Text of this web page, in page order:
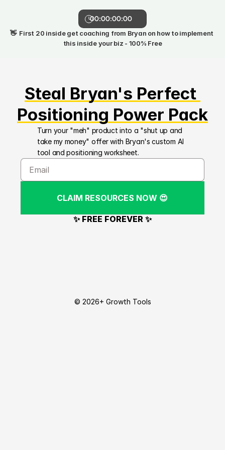
👋  First 20 inside get coaching from Bryan on how to implement
this inside your biz - 100% Free
00:00:00:00
Steal Bryan's Perfect
Positioning Power Pack
Turn your "meh" product into a "shut up and
take my money" offer with Bryan's custom AI
tool and positioning worksheet.
CLAIM RESOURCES NOW 😍
✨ FREE FOREVER ✨
© 2026+ Growth Tools